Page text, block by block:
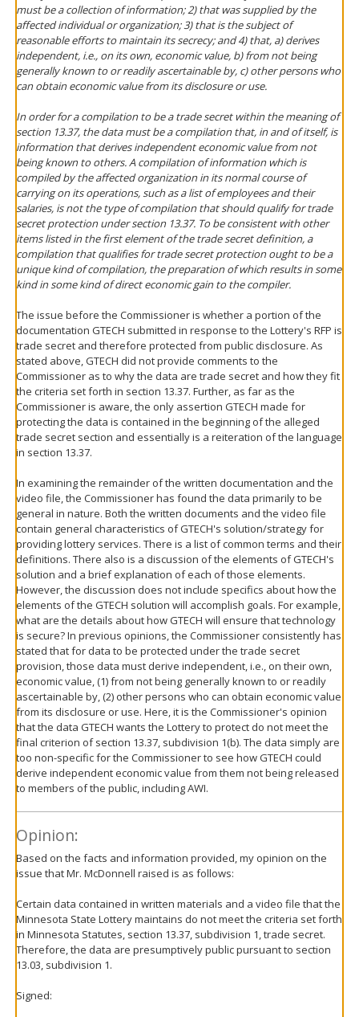
must be a collection of information; 2) that was supplied by the
affected individual or organization; 3) that is the subject of
reasonable efforts to maintain its secrecy; and 4) that, a) derives
independent, i.e., on its own, economic value, b) from not being
generally known to or readily ascertainable by, c) other persons who
can obtain economic value from its disclosure or use.
In order for a compilation to be a trade secret within the meaning of
section 13.37, the data must be a compilation that, in and of itself, is
information that derives independent economic value from not
being known to others. A compilation of information which is
compiled by the affected organization in its normal course of
carrying on its operations, such as a list of employees and their
salaries, is not the type of compilation that should qualify for trade
secret protection under section 13.37. To be consistent with other
items listed in the first element of the trade secret definition, a
compilation that qualifies for trade secret protection ought to be a
unique kind of compilation, the preparation of which results in some
kind in some kind of direct economic gain to the compiler.
The issue before the Commissioner is whether a portion of the
documentation GTECH submitted in response to the Lottery's RFP is
trade secret and therefore protected from public disclosure. As
stated above, GTECH did not provide comments to the
Commissioner as to why the data are trade secret and how they fit
the criteria set forth in section 13.37. Further, as far as the
Commissioner is aware, the only assertion GTECH made for
protecting the data is contained in the beginning of the alleged
trade secret section and essentially is a reiteration of the language
in section 13.37.
In examining the remainder of the written documentation and the
video file, the Commissioner has found the data primarily to be
general in nature. Both the written documents and the video file
contain general characteristics of GTECH's solution/strategy for
providing lottery services. There is a list of common terms and their
definitions. There also is a discussion of the elements of GTECH's
solution and a brief explanation of each of those elements.
However, the discussion does not include specifics about how the
elements of the GTECH solution will accomplish goals. For example,
what are the details about how GTECH will ensure that technology
is secure? In previous opinions, the Commissioner consistently has
stated that for data to be protected under the trade secret
provision, those data must derive independent, i.e., on their own,
economic value, (1) from not being generally known to or readily
ascertainable by, (2) other persons who can obtain economic value
from its disclosure or use. Here, it is the Commissioner's opinion
that the data GTECH wants the Lottery to protect do not meet the
final criterion of section 13.37, subdivision 1(b). The data simply are
too non-specific for the Commissioner to see how GTECH could
derive independent economic value from them not being released
to members of the public, including AWI.
Opinion:
Based on the facts and information provided, my opinion on the
issue that Mr. McDonnell raised is as follows:
Certain data contained in written materials and a video file that the
Minnesota State Lottery maintains do not meet the criteria set forth
in Minnesota Statutes, section 13.37, subdivision 1, trade secret.
Therefore, the data are presumptively public pursuant to section
13.03, subdivision 1.
Signed: